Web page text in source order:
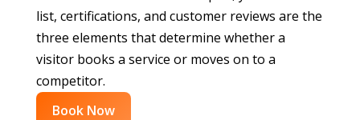
list, certifications, and customer reviews are the
three elements that determine whether a
visitor books a service or moves on to a
competitor.
Book Now